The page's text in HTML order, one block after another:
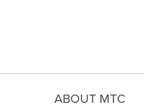
ABOUT MTC